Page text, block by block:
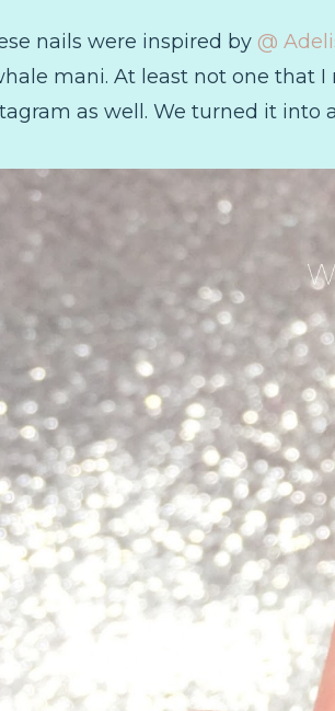
nails were inspired by @
mani. At least not one that I
as well. We turned it into